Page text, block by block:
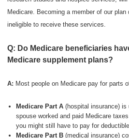
Medicare. Becoming a member of our
ineligible to receive these services.
Q: Do Medicare beneficiaries
Medicare supplement plans?
A: Most people on Medicare pay for parts
Medicare Part A(hospital insurance) is
spouse worked and paid Medicare
you might still have to pay for
Medicare Part B(medical insurance)